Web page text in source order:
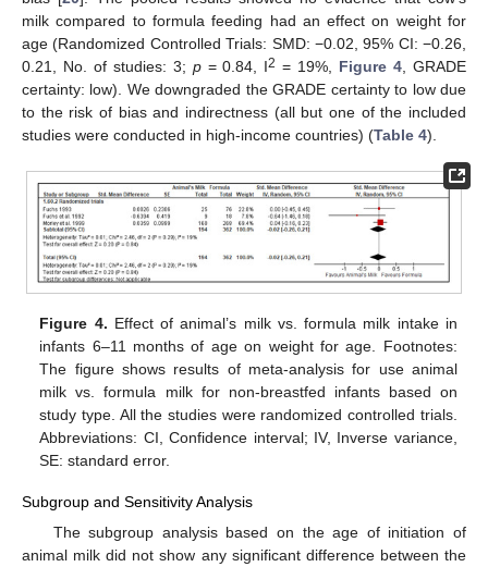
milk compared to formula feeding had an effect on weight for
age (Randomized Controlled Trials: SMD: −0.02, 95% CI: −0.26,
0.21, No. of studies: 3; p= 0.84, I2 = 19%, Figure 4 , GRADE
certainty: low). We downgraded the GRADE certainty to low due
to the risk of bias and indirectness (all but one of the included
studies were conducted in high-income countries) (Table 4).
Figure 4. Effect of animal’s milk vs. formula milk intake in
infants 6–11 months of age on weight for age. Footnotes:
The figure shows results of meta-analysis for use animal
milk vs. formula milk for non-breastfed infants based on
study type. All the studies were randomized controlled trials.
Abbreviations: CI, Confidence interval; IV, Inverse variance,
SE: standard error.
Subgroup and Sensitivity Analysis
The subgroup analysis based on the age of initiation of
animal milk did not show any significant difference between the